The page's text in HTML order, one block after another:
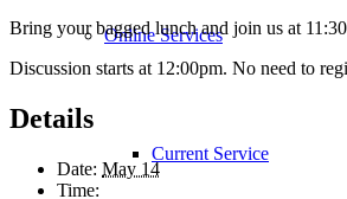
Online Services
Current Service
Bring your bagged lunch and join us at
Discussion starts at 12:00pm. No need to
Details
Date: May 14
Time: